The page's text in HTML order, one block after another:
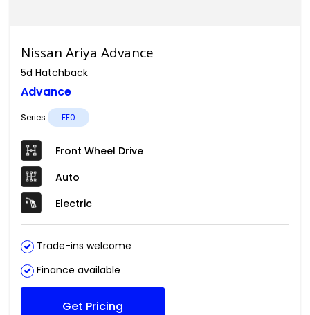
Nissan Ariya Advance
5d Hatchback
Advance
Series FE0
Front Wheel Drive
Auto
Electric
Trade-ins welcome
Finance available
Get Pricing